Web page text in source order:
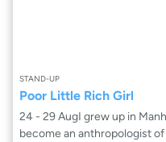
STAND-UP
Poor Little Rich Girl
24 - 29 AugI grew up in
become an anthropologist